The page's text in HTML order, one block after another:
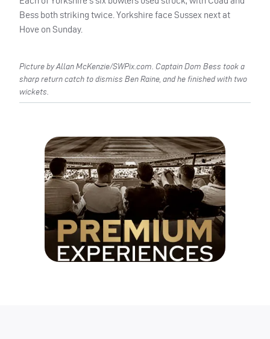
Bess both striking twice. Yorkshire face Sussex next at
Hove on Sunday.
Picture by Allan McKenzie/SWPix.com. Captain Dom Bess took a
sharp return catch to dismiss Ben Raine, and he finished with two
wickets.